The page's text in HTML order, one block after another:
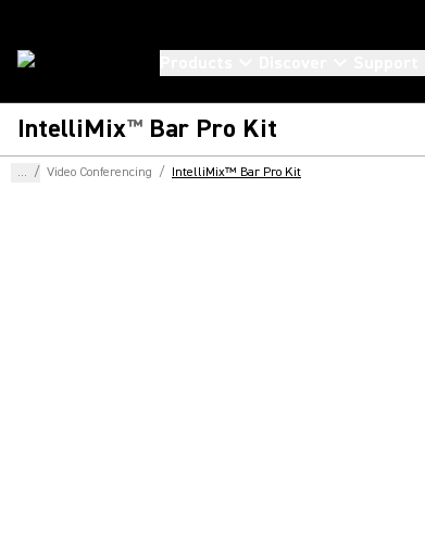
IntelliMix™ Bar Pro Kit
... / Video Conferencing / IntelliMix™ Bar Pro Kit